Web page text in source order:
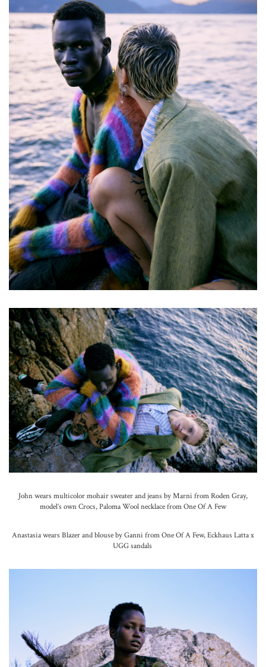
John wears multicolor mohair sweater and jeans by Marni from Roden Gray,
model’s own Crocs, Paloma Wool necklace from One Of A Few
Anastasia wears Blazer and blouse by Ganni from One Of A Few, Eckhaus Latta x
UGG sandals